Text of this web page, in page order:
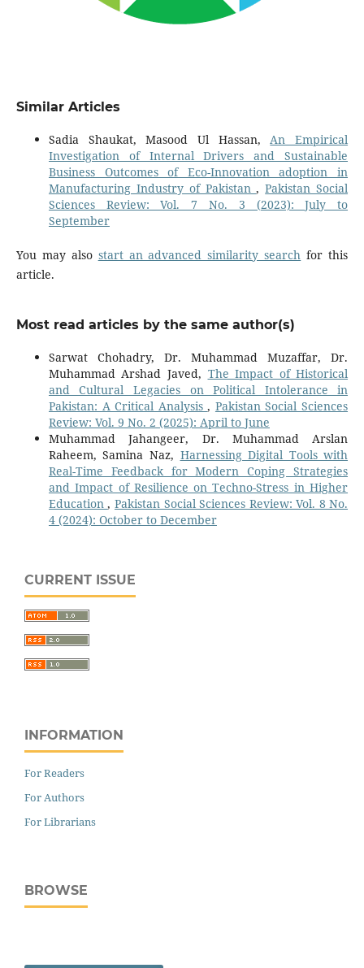
Similar Articles
Sadia Shaukat, Masood Ul Hassan,An Empirical
Investigation of Internal Drivers and Sustainable
Business Outcomes of Eco-Innovation adoption in
Manufacturing Industry of Pakistan,Pakistan Social
Sciences Review: Vol. 7 No. 3 (2023): July to
September
You may also start an advanced similarity search for this
article.
Most read articles by the same author(s)
Sarwat Chohadry, Dr. Muhammad Muzaffar, Dr.
Muhammad Arshad Javed, The Impact of Historical
and Cultural Legacies on Political Intolerance in
Pakistan: A Critical Analysis, Pakistan Social Sciences
Review: Vol. 9 No. 2 (2025): April to June
Muhammad Jahangeer, Dr. Muhammad Arslan
Raheem, Samina Naz, Harnessing Digital Tools with
Real-Time Feedback for Modern Coping Strategies
and Impact of Resilience on Techno-Stress in Higher
Education, Pakistan Social Sciences Review: Vol. 8 No.
4 (2024): October to December
CURRENT ISSUE
INFORMATION
For Readers
For Authors
For Librarians
BROWSE